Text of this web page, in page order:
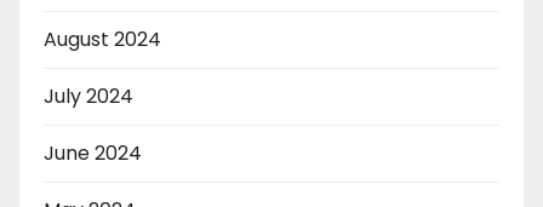
August 2024
July 2024
June 2024